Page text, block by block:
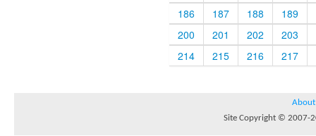
186
187 188
189
200
201 202
203
214
215 216 217
About
Site Copyright © 2007-